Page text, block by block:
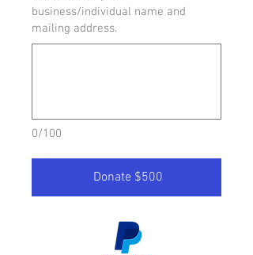
0/100
business/individual name and
mailing address.
Donate $500